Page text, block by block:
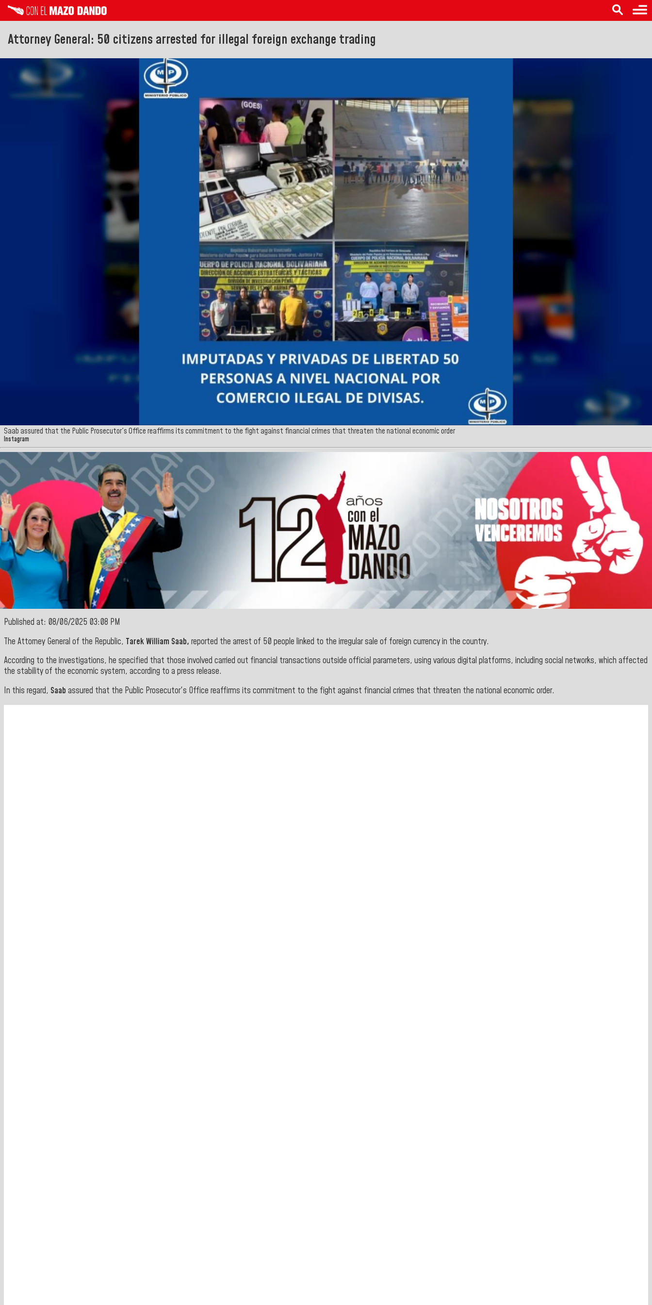
Attorney General: 50 citizens arrested for illegal foreign exchange trading
Saab assured that the Public Prosecutor's Office reaffirms its commitment to the fight against financial crimes that threaten the national economic order
Instagram
Published at: 08/06/2025 03:08 PM
The Attorney General of the Republic, Tarek William Saab, reported the arrest of 50 people linked to the irregular sale of foreign currency in the country.
According to the investigations, he specified that those involved carried out financial transactions outside official parameters, using various digital platforms, including social networks, which affected
the stability of the economic system, according to a press release.
In this regard, Saab assured that the Public Prosecutor's Office reaffirms its commitment to the fight against financial crimes that threaten the national economic order.